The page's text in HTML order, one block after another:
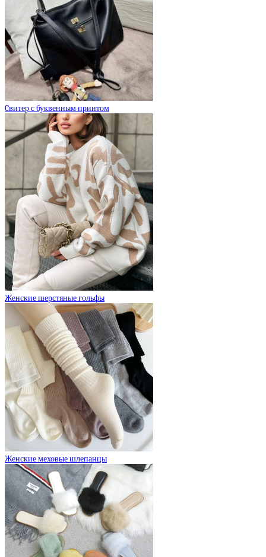
Cвитер с буквенным принтом
Женские шерстяные гольфы
Женские меховые шлепанцы